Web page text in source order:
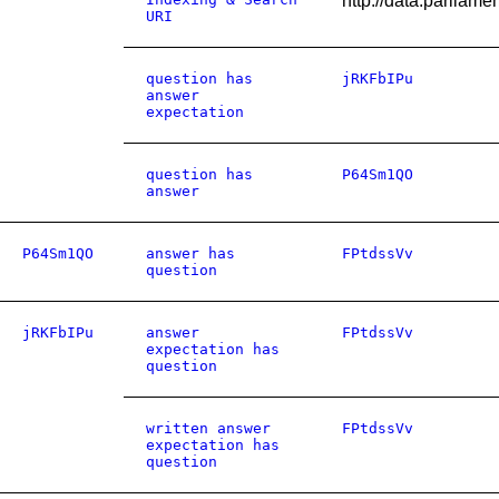
URI
question has
answer
expectation
jRKFbIPu
question has
answer
P64Sm1QO
P64Sm1QO
answer has
question
FPtdssVv
jRKFbIPu
answer
expectation has
question
FPtdssVv
written answer
expectation has
question
FPtdssVv